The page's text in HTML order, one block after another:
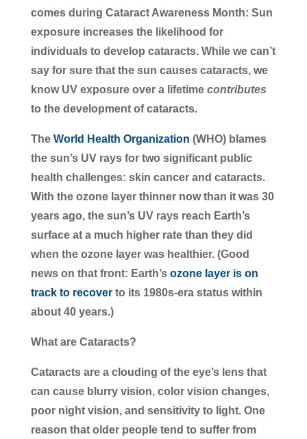
comes during Cataract Awareness Month: Sun
exposure increases the likelihood for
individuals to develop cataracts. While we can’t
say for sure that the sun causes cataracts, we
know UV exposure over a lifetime contributes
to the development of cataracts.
The World Health Organization (WHO) blames
the sun’s UV rays for two significant public
health challenges: skin cancer and cataracts.
With the ozone layer thinner now than it was 30
years ago, the sun’s UV rays reach Earth’s
surface at a much higher rate than they did
when the ozone layer was healthier. (Good
news on that front: Earth’s ozone layer is on
track to recoverto its 1980s-era status within
about 40 years.)
What are Cataracts?
Cataracts are a clouding of the eye’s lens that
can cause blurry vision, color vision changes,
poor night vision, and sensitivity to light. One
reason that older people tend to suffer from